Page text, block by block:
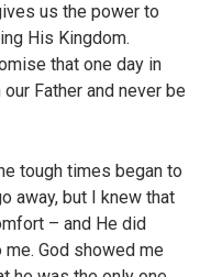
us the power to
His Kingdom.
that one day in
Father and never be
tough times began to
away, but I knew that
– and He did
God showed me